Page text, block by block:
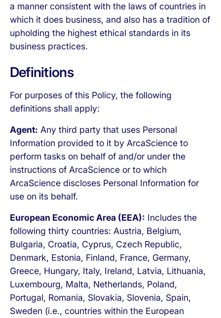
a manner consistent with the laws of countries in
which it does business, and also has a tradition of
upholding the highest ethical standards in its
business practices.
Definitions
For purposes of this Policy, the following
definitions shall apply:
Agent: Any third party that uses Personal
Information provided to it by ArcaScience to
perform tasks on behalf of and/or under the
instructions of ArcaScience or to which
ArcaScience discloses Personal Information for
use on its behalf.
European Economic Area (EEA): Includes the
following thirty countries: Austria, Belgium,
Bulgaria, Croatia, Cyprus, Czech Republic,
Denmark, Estonia, Finland, France, Germany,
Greece, Hungary, Italy, Ireland, Latvia, Lithuania,
Luxembourg, Malta, Netherlands, Poland,
Portugal, Romania, Slovakia, Slovenia, Spain,
Sweden (i.e., countries within the European